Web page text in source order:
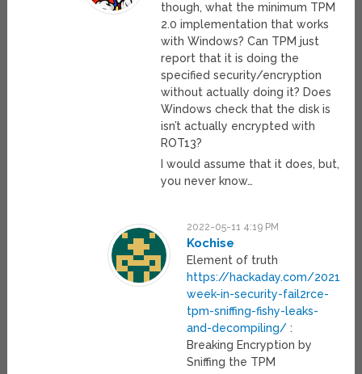
though, what the minimum TPM
2.0 implementation that works
with Windows? Can TPM just
report that it is doing the
specified security/encryption
without actually doing it? Does
Windows check that the disk is
isn’t actually encrypted with
ROT13?
I would assume that it does, but,
you never know…
2022-05-11 4:19 PM
Kochise
Element of truth
https://hackaday.com/2021/
week-in-security-fail2rce-
tpm-sniffing-fishy-leaks-
and-decompiling/ :
Breaking Encryption by
Sniffing the TPM